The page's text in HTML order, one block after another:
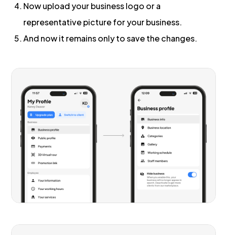
Now upload your business logo or a
representative picture for your business.
And now it remains only to save the changes.